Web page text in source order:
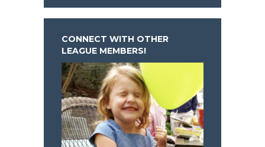
CONNECT WITH OTHER
LEAGUE MEMBERS!